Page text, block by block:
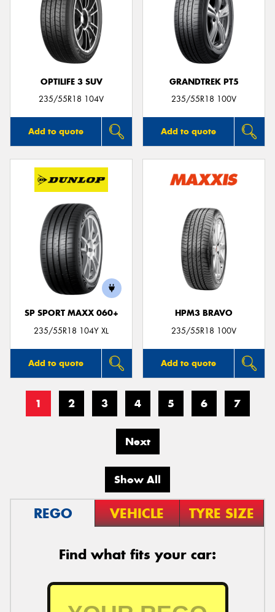
OPTILIFE 3 SUV
235/55R18 104V
Add to quote
GRANDTREK PT5
235/55R18 100V
Add to quote
SP SPORT MAXX 060+
235/55R18 104Y XL
Add to quote
HPM3 BRAVO
235/55R18 100V
Add to quote
1 2 3 4 5 6 7
Next
Show All
REGO VEHICLE TYRE SIZE
Find what fits your car: